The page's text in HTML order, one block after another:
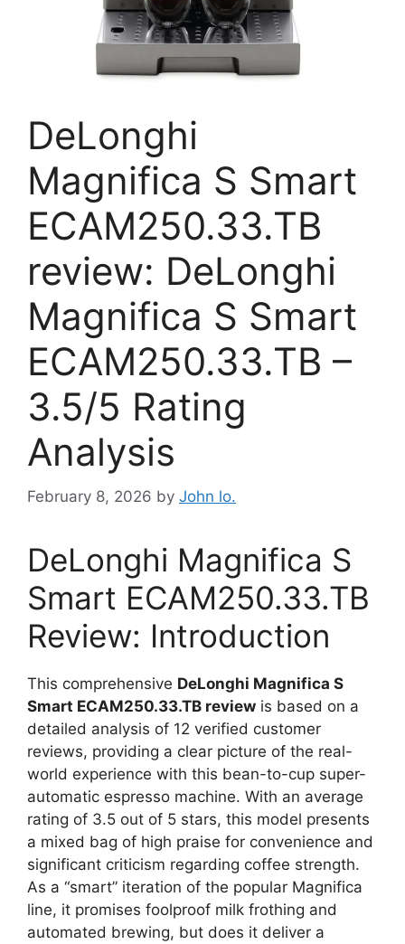
DeLonghi
Magnifica S Smart
ECAM250.33.TB
review: DeLonghi
Magnifica S Smart
ECAM250.33.TB –
3.5/5 Rating
Analysis
February 8, 2026 by John lo.
DeLonghi Magnifica S
Smart ECAM250.33.TB
Review: Introduction
This comprehensive DeLonghi Magnifica S
Smart ECAM250.33.TB review is based on a
detailed analysis of 12 verified customer
reviews, providing a clear picture of the real-
world experience with this bean-to-cup super-
automatic espresso machine. With an average
rating of 3.5 out of 5 stars, this model presents
a mixed bag of high praise for convenience and
significant criticism regarding coffee strength.
As a “smart” iteration of the popular Magnifica
line, it promises foolproof milk frothing and
automated brewing, but does it deliver a